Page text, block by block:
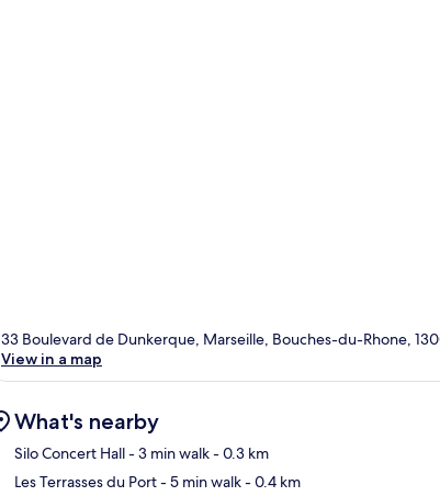
33 Boulevard de Dunkerque, Marseille, Bouches-du-Rhone,
View in a map
What's nearby
Silo Concert Hall- 3 min walk- 0.3 km
Les Terrasses du Port- 5 min walk- 0.4 km